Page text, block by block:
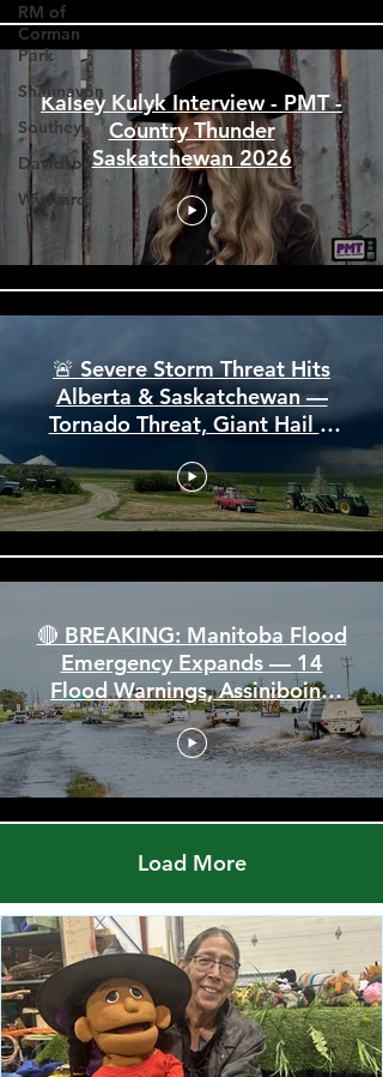
RM of
Corman
Park
Shaunavon
Southey
Davidson
Wynyard
Kalsey Kulyk Interview - PMT -
Country Thunder
Saskatchewan 2026
🚨 Severe Storm Threat Hits
Alberta & Saskatchewan —
Tornado Threat, Giant Hail &
110 km/h Winds
🔴 BREAKING: Manitoba Flood
Emergency Expands — 14
Flood Warnings, Assiniboine
Breaks All Time High
Load More